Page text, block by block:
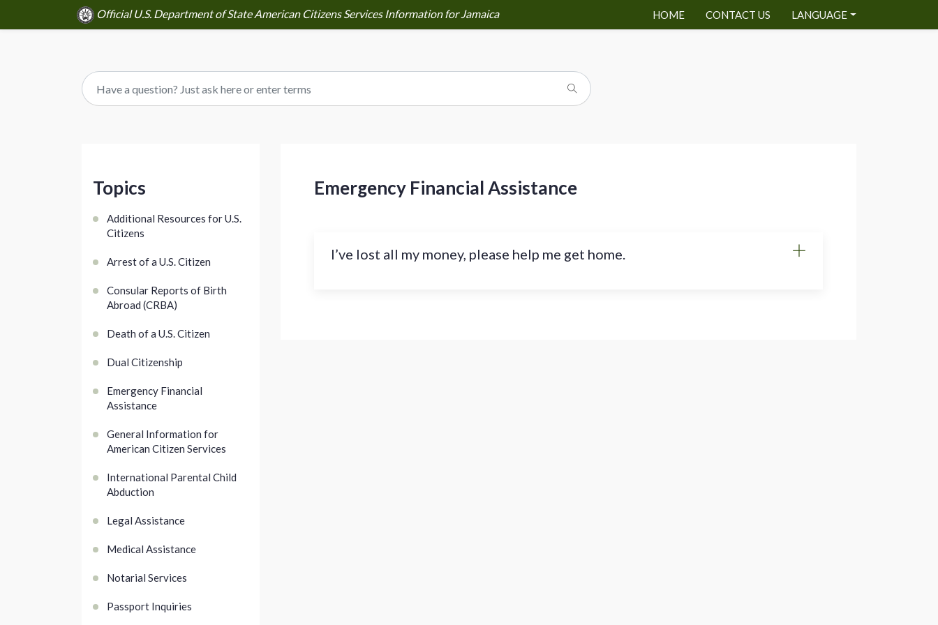
Official U.S. Department of State American Citizens Services Information for Jamaica HOME CONTACT US LANGUAGE
Topics
Additional Resources for U.S.
Citizens
Arrest of a U.S. Citizen
Consular Reports of Birth
Abroad (CRBA)
Death of a U.S. Citizen
Dual Citizenship
Emergency Financial
Assistance
General Information for
American Citizen Services
International Parental Child
Abduction
Legal Assistance
Medical Assistance
Notarial Services
Passport Inquiries
Emergency Financial Assistance
I’ve lost all my money, please help me get home.